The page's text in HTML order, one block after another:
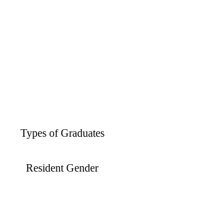
Types of Graduates
Resident Gender